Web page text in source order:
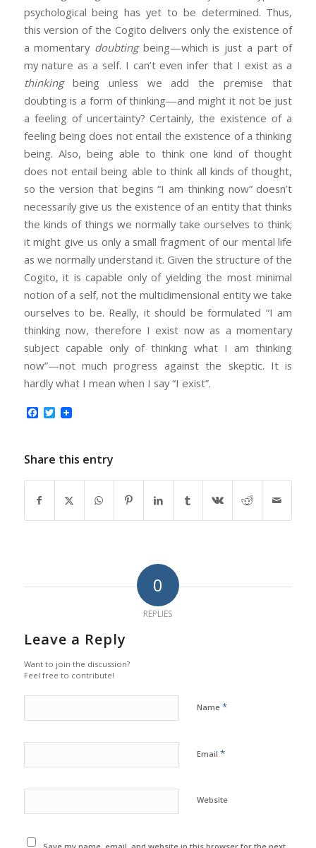
psychological being has yet to be determined. Thus,
this version of the Cogito delivers only the existence of
a momentary doubtingbeing—which is just a part of
my nature as a self. I can’t even infer that I exist as a
thinkingbeing unless we add the premise that
doubting is a form of thinking—and might it not be just
a feeling of uncertainty? Certainly, the existence of a
feeling being does not entail the existence of a thinking
being. Also, being able to think one kind of thought
does not entail being able to think all kinds of thought,
so the version that begins “I am thinking now” doesn’t
necessarily give us the existence of an entity that thinks
the kinds of things we normally take ourselves to think;
it might give us only a small fragment of our mental life
as we normally understand it. Given the structure of the
Cogito, it is capable only of yielding the most minimal
notion of a self, not the multidimensional entity we take
ourselves to be. Really, it should be formulated “I am
thinking now, therefore I exist now as a momentary
subject capable only of thinking what I am thinking
now”—not much progress against the skeptic. It is
hardly what I mean when I say “I exist”.
Facebook
Twitter
Share this entry
0
REPLIES
Leave a Reply
Want to join the discussion?
Feel free to contribute!
Name *
Email *
Website